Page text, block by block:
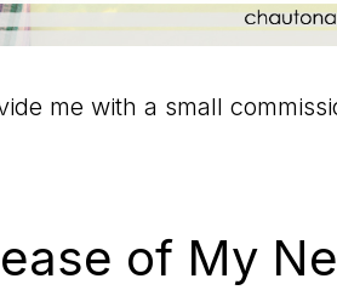
me with a small
of My